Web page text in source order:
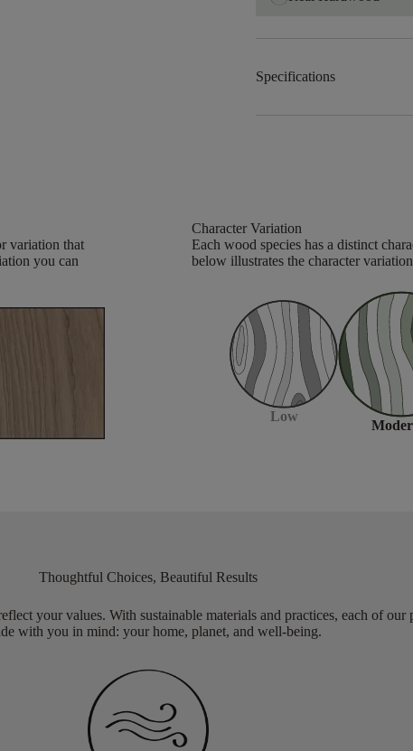
Specifications
variation that
you can
Character Variation
Each wood species has a distinct
below illustrates the character
Low
Thoughtful Choices, Beautiful Results
your values. With sustainable materials and practices, each of our
with you in mind: your home, planet, and well-being.